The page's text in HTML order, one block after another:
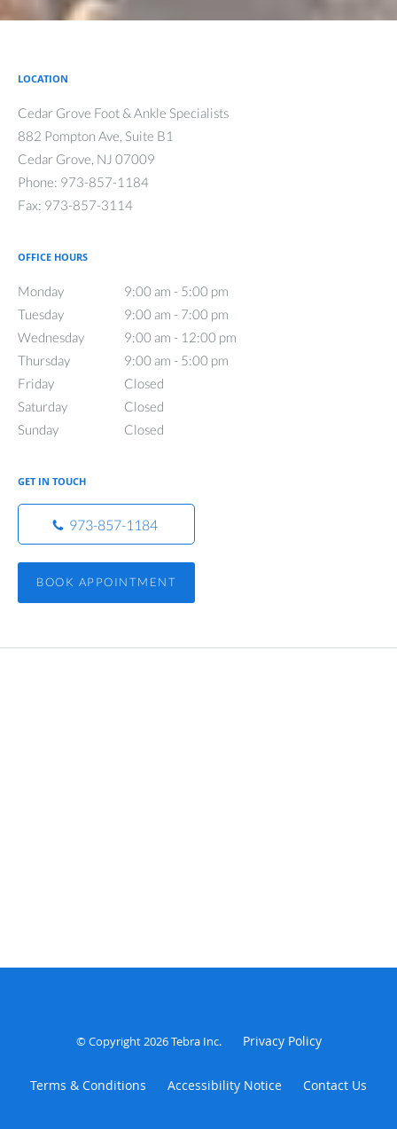
LOCATION
Cedar Grove Foot & Ankle Specialists
882 Pompton Ave, Suite B1
Cedar Grove, NJ 07009
Phone: 973-857-1184
Fax: 973-857-3114
OFFICE HOURS
Monday 9:00 am - 5:00 pm
9:00 am to 5:00 pm
Tuesday
9:00 am - 7:00 pm
9:00 am to 7:00 pm
Wednesday
9:00 am - 12:00 pm
9:00 am to 12:00 pm
Thursday
9:00 am - 5:00 pm
9:00 am to 5:00 pm
Friday
Closed
Saturday
Closed
Sunday
Closed
GET IN TOUCH
973-857-1184
BOOK APPOINTMENT
© Copyright 2026Tebra Inc. Privacy Policy
Terms & Conditions Accessibility Notice Contact Us